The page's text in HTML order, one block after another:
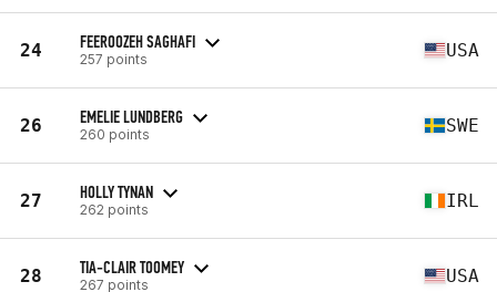
24 FEEROOZEH SAGHAFI
257 points USA
26 EMELIE LUNDBERG
260 points SWE
27 HOLLY TYNAN
262 points IRL
28 TIA-CLAIR TOOMEY
267 points USA